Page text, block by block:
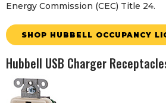
Energy Commission (CEC) Title 24.
SHOP HUBBELL OCCUPANCY
Hubbell USB Charger